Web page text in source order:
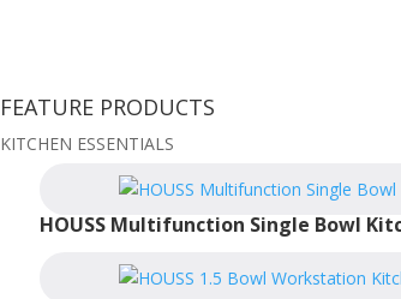
FEATURE PRODUCTS
KITCHEN ESSENTIALS
HOUSS Multifunction Single Bowl